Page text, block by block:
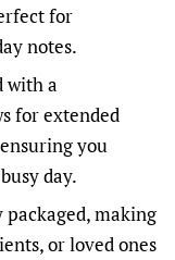
for
notes.
with a
for extended
you
day.
making
or loved ones